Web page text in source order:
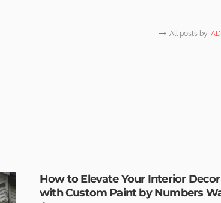
All posts by
How to Elevate Your Interior Decor
with Custom Paint by Numbers